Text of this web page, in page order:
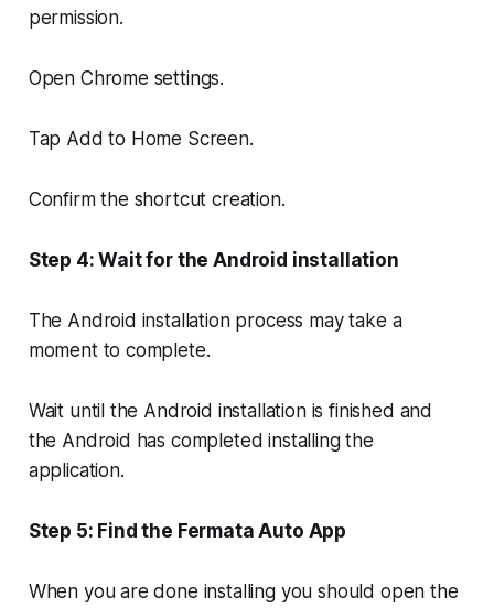
permission.
Open Chrome settings.
Tap Add to Home Screen.
Confirm the shortcut creation.
Step 4: Wait for the Android installation
The Android installation process may take a
moment to complete.
Wait until the Android installation is finished and
the Android has completed installing the
application.
Step 5: Find the Fermata Auto App
When you are done installing you should open the